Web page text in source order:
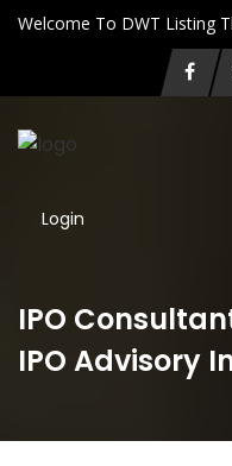
Welcome To DWT Listing
Login
IPO
IPO Advisory